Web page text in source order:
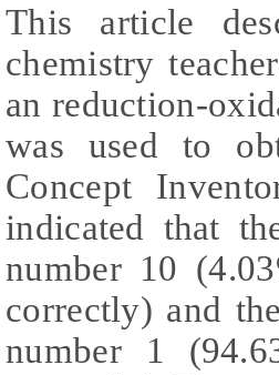
This article
chemistry
an reduction-
was used to
Concept
indicated that
number 10
correctly) and
number 1